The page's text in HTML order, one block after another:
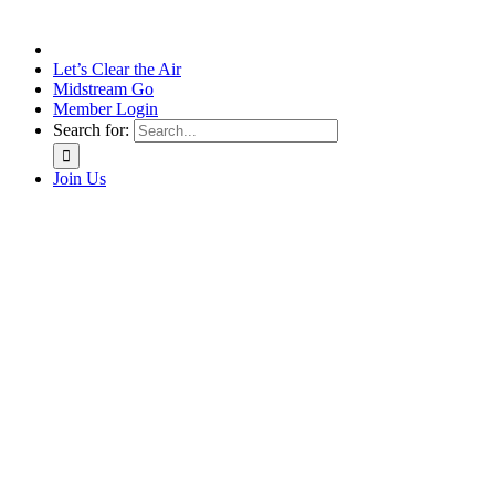
Let’s Clear the Air
Midstream Go
Member Login
Search for:
Join Us